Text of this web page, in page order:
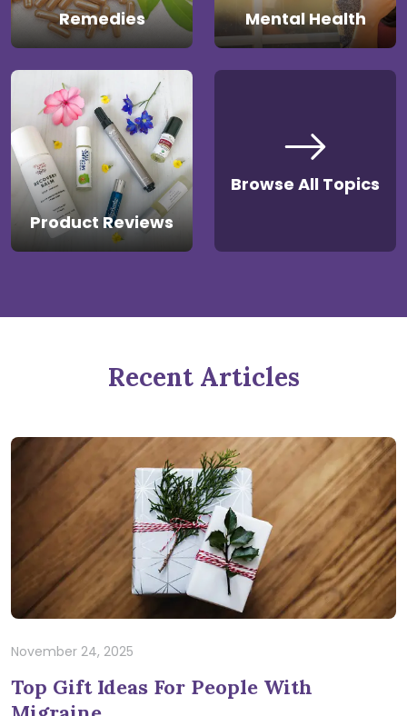
Remedies
Mental Health
Product Reviews
Browse All Topics
Recent Articles
November 24, 2025
Top Gift Ideas For People With